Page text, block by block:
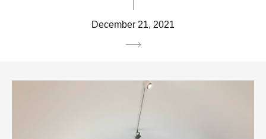
December 21, 2021